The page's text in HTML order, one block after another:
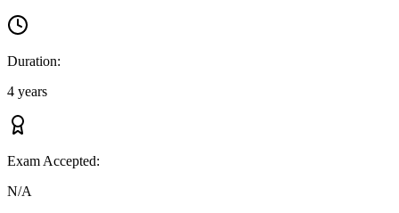
Duration:
4 years
Exam Accepted:
N/A